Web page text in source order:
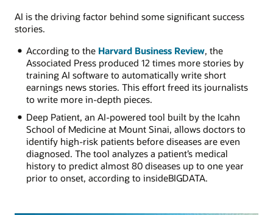
AI is the driving factor behind some significant success
stories.
According to the Harvard Business Review, the
Associated Press produced 12 times more stories by
training AI software to automatically write short
earnings news stories. This effort freed its journalists
to write more in-depth pieces.
Deep Patient, an AI-powered tool built by the Icahn
School of Medicine at Mount Sinai, allows doctors to
identify high-risk patients before diseases are even
diagnosed. The tool analyzes a patient’s medical
history to predict almost 80 diseases up to one year
prior to onset, according to insideBIGDATA.